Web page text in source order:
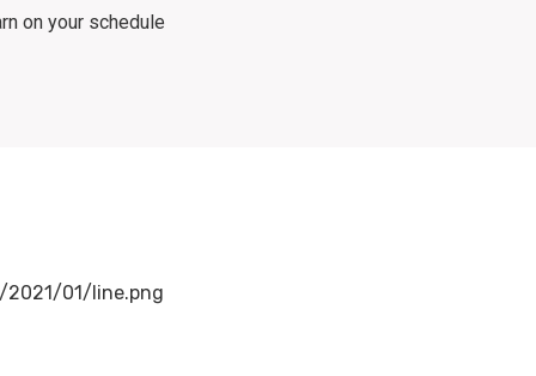
on your schedule